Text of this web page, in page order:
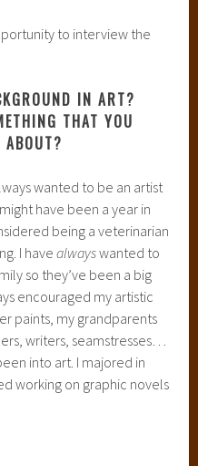
to interview the
IN ART?
THAT YOU
ABOUT?
wanted to be an artist
have been a year in
being a veterinarian
I havealwayswanted to
so they’ve been a big
encouraged my artistic
paints, my grandparents
writers, seamstresses…
into art. I majored in
working on graphic novels